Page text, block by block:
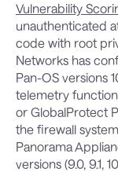
Vulnerability
unauthenticated
code with root
Networks has
Pan-OS versions
telemetry
or GlobalProtect
the firewall
Panorama
versions (9.0, 9.1,